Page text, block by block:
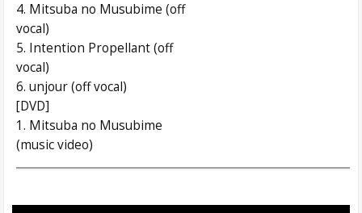
4. Mitsuba no Musubime (off
vocal)
5. Intention Propellant (off
vocal)
6. unjour (off vocal)
[DVD]
1. Mitsuba no Musubime
(music video)